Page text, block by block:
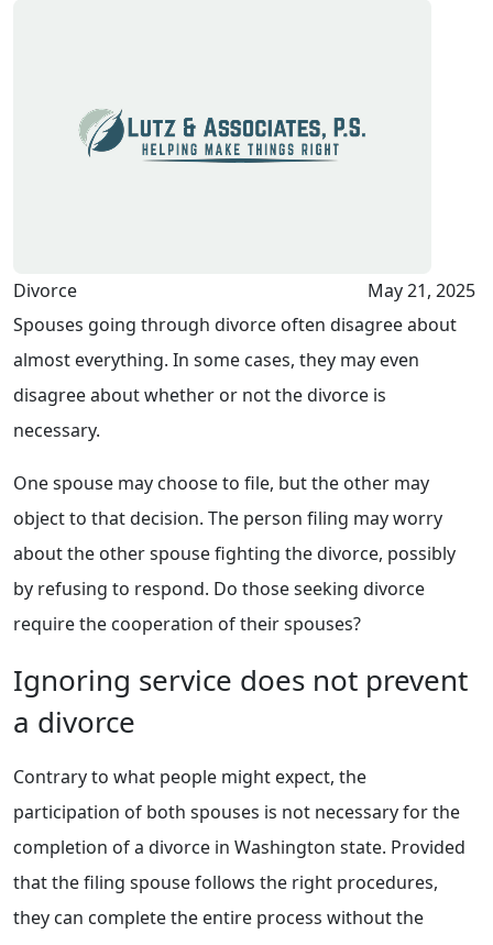
Divorce
May 21, 2025
Spouses going through divorce often disagree about
almost everything. In some cases, they may even
disagree about whether or not the divorce is
necessary.
One spouse may choose to file, but the other may
object to that decision. The person filing may worry
about the other spouse fighting the divorce, possibly
by refusing to respond. Do those seeking divorce
require the cooperation of their spouses?
Ignoring service does not prevent
a divorce
Contrary to what people might expect, the
participation of both spouses is not necessary for the
completion of a divorce in Washington state. Provided
that the filing spouse follows the right procedures,
they can complete the entire process without the